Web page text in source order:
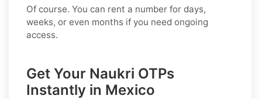
Of course. You can rent a number for days,
weeks, or even months if you need ongoing
access.
Get Your Naukri OTPs
Instantly in Mexico